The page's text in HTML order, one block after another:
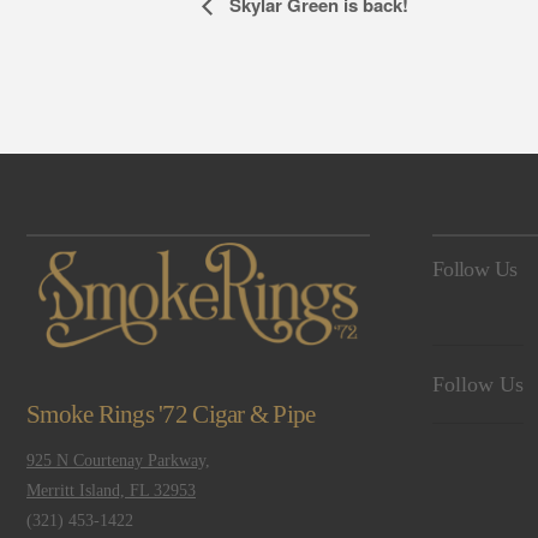
Event
Smoke Rings '72 Cigar & Pipe
925 N Courtenay Parkway,
Merritt Island, FL 32953
(321) 453-1422
Follow Us
Follow Us